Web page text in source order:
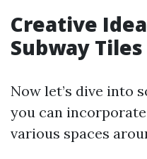
Creative
Subway
Now let’s dive into
you can
various spaces